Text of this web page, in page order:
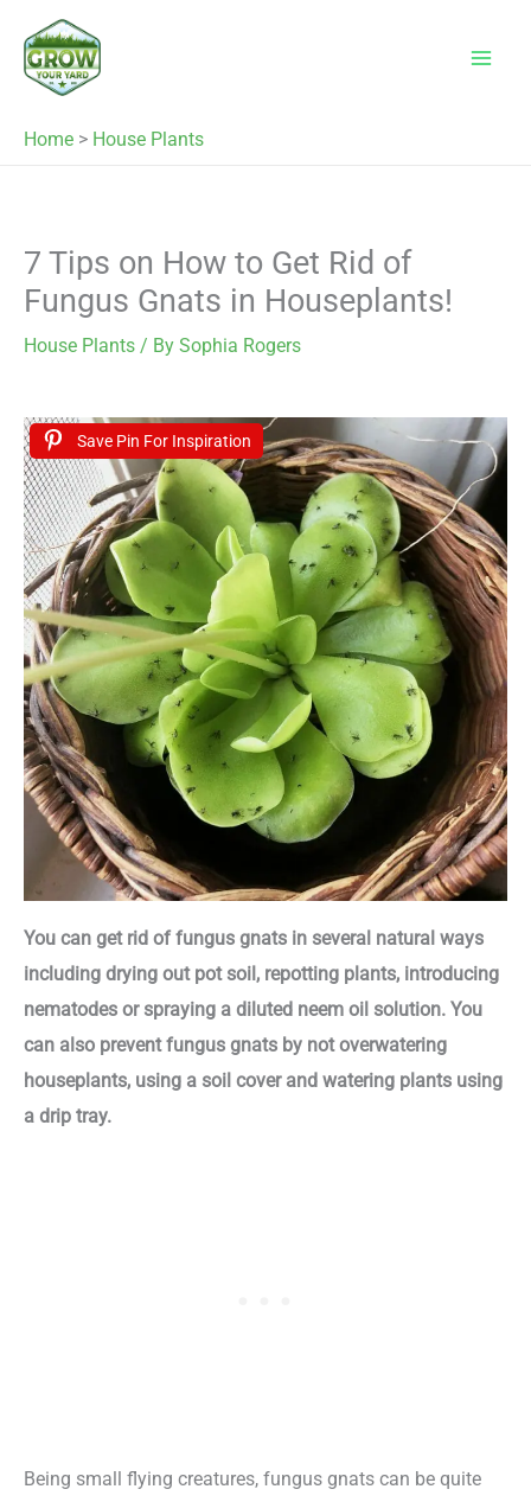
content
Home > House Plants
7 Tips on How to Get Rid of
Fungus Gnats in Houseplants!
House Plants / By Sophia Rogers
Save Pin For Inspiration
You can get rid of fungus gnats in several natural ways
including drying out pot soil, repotting plants, introducing
nematodes or spraying a diluted neem oil solution. You
can also prevent fungus gnats by not overwatering
houseplants, using a soil cover and watering plants using
a drip tray.
Being small flying creatures, fungus gnats can be quite